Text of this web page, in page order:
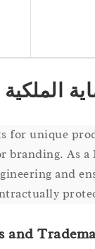
الملكية
for unique
for branding.
engineering
contractually
and